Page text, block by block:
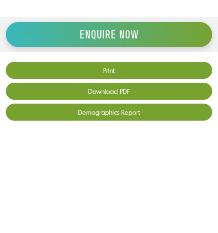
ENQUIRE NOW
Print
Download PDF
Demographics Report